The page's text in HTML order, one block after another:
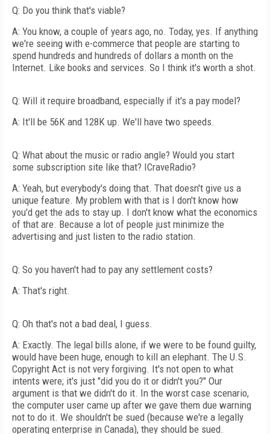
Q: Do you think that's viable?
A: You know, a couple of years ago, no. Today, yes. If anything
we're seeing with e-commerce that people are starting to
spend hundreds and hundreds of dollars a month on the
Internet. Like books and services. So I think it's worth a shot.
Q: Will it require broadband, especially if it's a pay model?
A: It'll be 56K and 128K up. We'll have two speeds.
Q: What about the music or radio angle? Would you start
some subscription site like that? ICraveRadio?
A: Yeah, but everybody's doing that. That doesn't give us a
unique feature. My problem with that is I don't know how
you'd get the ads to stay up. I don't know what the economics
of that are. Because a lot of people just minimize the
advertising and just listen to the radio station.
Q: So you haven't had to pay any settlement costs?
A: That's right.
Q: Oh that's not a bad deal, I guess.
A: Exactly. The legal bills alone, if we were to be found guilty,
would have been huge, enough to kill an elephant. The U.S.
Copyright Act is not very forgiving. It's not open to what
intents were; it's just "did you do it or didn't you?" Our
argument is that we didn't do it. In the worst case scenario,
the computer user came up after we gave them due warning
not to do it. We shouldn't be sued (because we're a legally
operating enterprise in Canada), they should be sued.